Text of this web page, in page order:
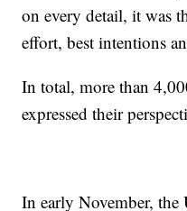
on every detail, it was
effort, best intentions
In total, more than
expressed their
In early November,